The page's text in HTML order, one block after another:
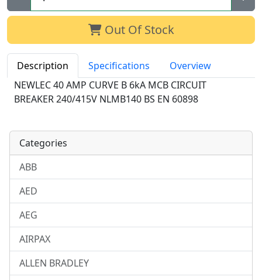
Qty:
Out Of Stock
Description Specifications
Overview
NEWLEC 40 AMP CURVE B 6kA MCB CIRCUIT
BREAKER 240/415V NLMB140 BS EN 60898
Categories
ABB
AED
AEG
AIRPAX
ALLEN BRADLEY